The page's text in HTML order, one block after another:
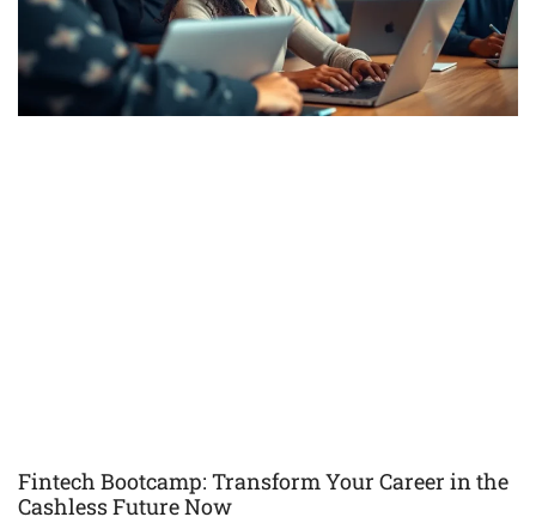
Fintech Bootcamp: Transform Your Career in the
Cashless Future Now